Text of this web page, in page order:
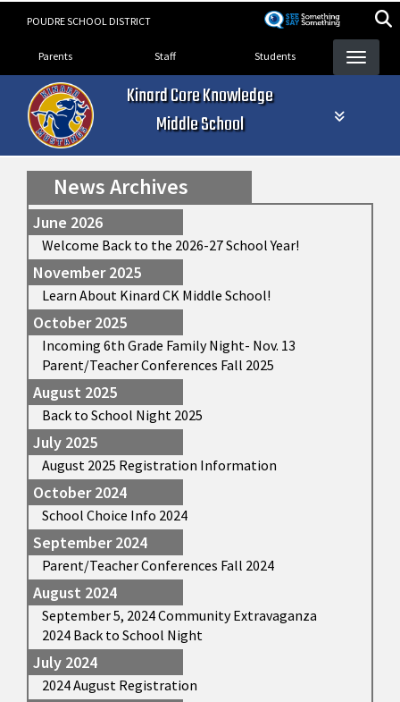
POUDRE SCHOOL DISTRICT
Landing Page Menu
Parents Staff Students
Kinard Core Knowledge
Middle School
News Archives
June 2026
Welcome Back to the 2026-27 School Year!
November 2025
Learn About Kinard CK Middle School!
October 2025
Incoming 6th Grade Family Night- Nov. 13
Parent/Teacher Conferences Fall 2025
August 2025
Back to School Night 2025
July 2025
August 2025 Registration Information
October 2024
School Choice Info 2024
September 2024
Parent/Teacher Conferences Fall 2024
August 2024
September 5, 2024 Community Extravaganza
2024 Back to School Night
July 2024
2024 August Registration